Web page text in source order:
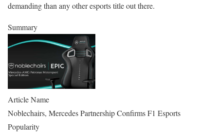
demanding than any other esports title out there.
Summary
Article Name
Noblechairs, Mercedes Partnership Confirms F1 Esports
Popularity